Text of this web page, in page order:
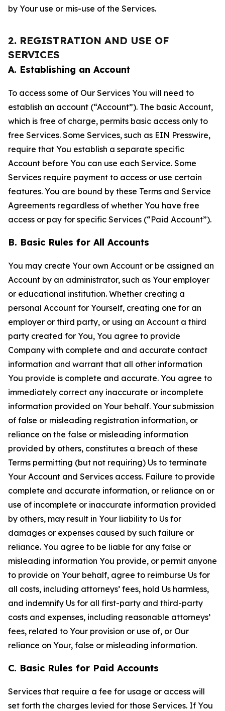
by Your use or mis-use of the Services.
2. REGISTRATION AND USE OF
SERVICES
A. Establishing an Account
To access some of Our Services You will need to
establish an account (“Account”). The basic Account,
which is free of charge, permits basic access only to
free Services. Some Services, such as EIN Presswire,
require that You establish a separate specific
Account before You can use each Service. Some
Services require payment to access or use certain
features. You are bound by these Terms and Service
Agreements regardless of whether You have free
access or pay for specific Services (“Paid Account”).
B. Basic Rules for All Accounts
You may create Your own Account or be assigned an
Account by an administrator, such as Your employer
or educational institution. Whether creating a
personal Account for Yourself, creating one for an
employer or third party, or using an Account a third
party created for You, You agree to provide
Company with complete and and accurate contact
information and warrant that all other information
You provide is complete and accurate. You agree to
immediately correct any inaccurate or incomplete
information provided on Your behalf. Your submission
of false or misleading registration information, or
reliance on the false or misleading information
provided by others, constitutes a breach of these
Terms permitting (but not requiring) Us to terminate
Your Account and Services access. Failure to provide
complete and accurate information, or reliance on or
use of incomplete or inaccurate information provided
by others, may result in Your liability to Us for
damages or expenses caused by such failure or
reliance. You agree to be liable for any false or
misleading information You provide, or permit anyone
to provide on Your behalf, agree to reimburse Us for
all costs, including attorneys’ fees, hold Us harmless,
and indemnify Us for all first-party and third-party
costs and expenses, including reasonable attorneys’
fees, related to Your provision or use of, or Our
reliance on Your, false or misleading information.
C. Basic Rules for Paid Accounts
Services that require a fee for usage or access will
set forth the charges levied for those Services. If You